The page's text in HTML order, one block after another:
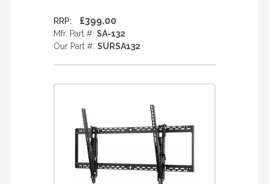
RRP: £399.00
Mfr. Part #: SA-132
Our Part #: SURSA132